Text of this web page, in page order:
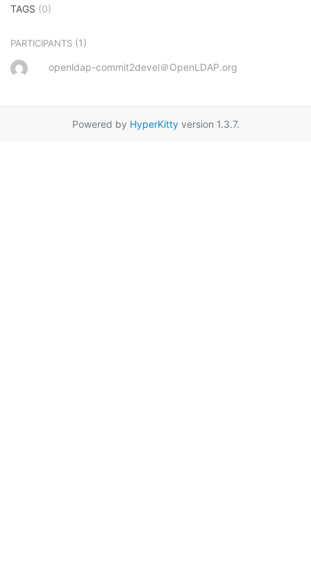
TAGS (0)
PARTICIPANTS (1)
openldap-commit2devel＠OpenLDAP.org
Powered by HyperKittyversion 1.3.7.